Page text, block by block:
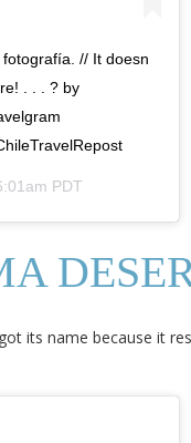
// It doesn
. . . ? by
PDT
its name because it